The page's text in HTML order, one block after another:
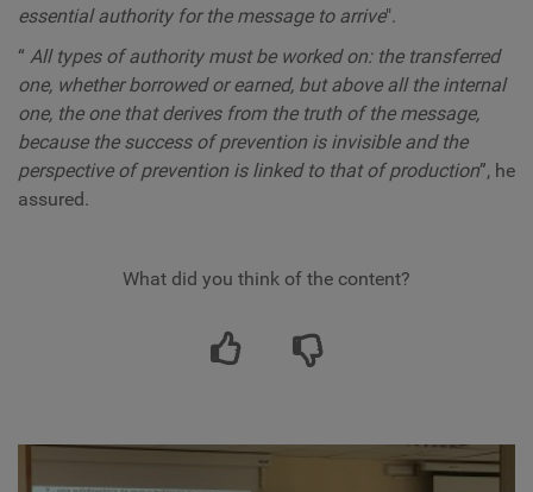
essential authority for the message to arrive".
“ All types of authority must be worked on: the transferred
one, whether borrowed or earned, but above all the internal
one, the one that derives from the truth of the message,
because the success of prevention is invisible and the
perspective of prevention is linked to that of production”, he
assured.
What did you think of the content?